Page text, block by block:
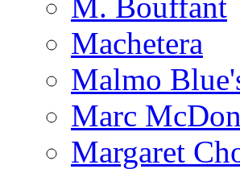
Machetera
Malmo
Marc
Margaret